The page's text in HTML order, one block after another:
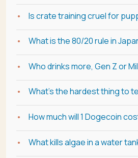
Is crate training cruel for
What is the 80/20 rule in
Who drinks more, Gen Z or
What's the hardest thing to
How much will 1 Dogecoin
What kills algae in a water